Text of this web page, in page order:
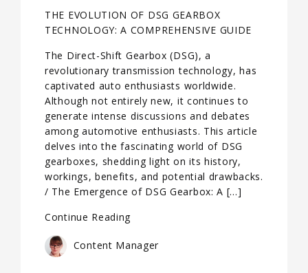
THE EVOLUTION OF DSG GEARBOX
TECHNOLOGY: A COMPREHENSIVE GUIDE
The Direct-Shift Gearbox (DSG), a
revolutionary transmission technology, has
captivated auto enthusiasts worldwide.
Although not entirely new, it continues to
generate intense discussions and debates
among automotive enthusiasts. This article
delves into the fascinating world of DSG
gearboxes, shedding light on its history,
workings, benefits, and potential drawbacks.
/ The Emergence of DSG Gearbox: A […]
Continue Reading
Content Manager